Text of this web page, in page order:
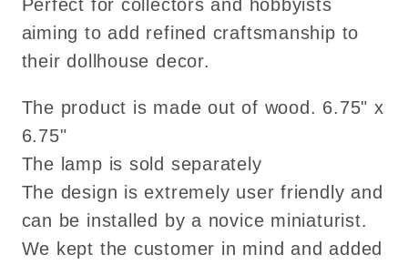
Perfect for collectors and hobbyists
aiming to add refined craftsmanship to
their dollhouse decor.
The product is made out of wood. 6.75" x
6.75"
The lamp is sold separately
The design is extremely user friendly and
can be installed by a novice miniaturist.
We kept the customer in mind and added